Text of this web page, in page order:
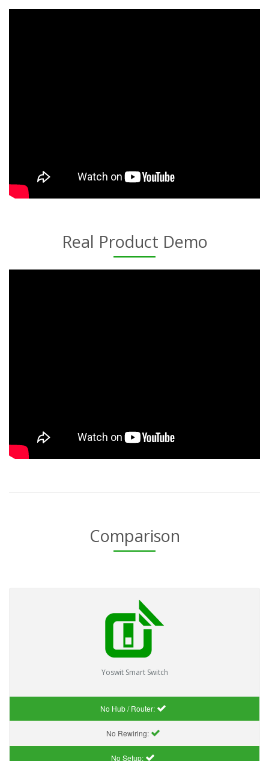
Real Product Demo
Comparison
Yoswit Smart Switch
No Hub / Router:
No Rewiring:
No Setup: